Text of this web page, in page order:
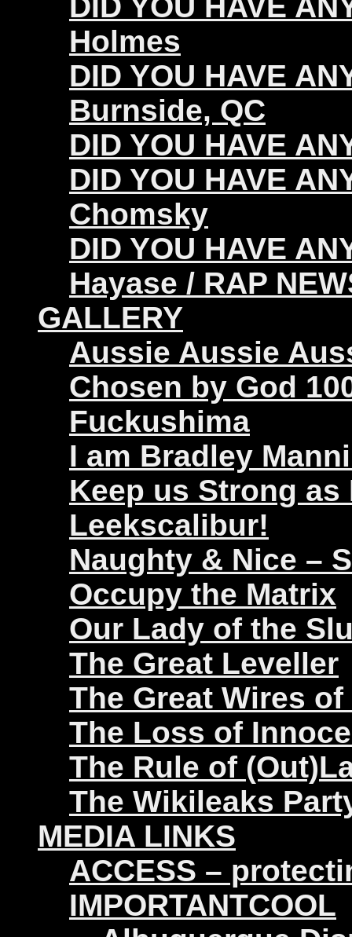
Holmes
DID YOU HAVE
Burnside, QC
DID YOU HAVE
DID YOU HAVE
Chomsky
DID YOU HAVE
Hayase / RAP
GALLERY
Aussie Aussie
Chosen by God
Fuckushima
I am Bradley
Keep us Strong as
Leekscalibur!
Naughty & Nice –
Occupy the Matrix
Our Lady of the
The Great Leveller
The Great Wires
The Loss of
The Rule of
The Wikileaks
MEDIA LINKS
ACCESS –
IMPORTANTCOOL